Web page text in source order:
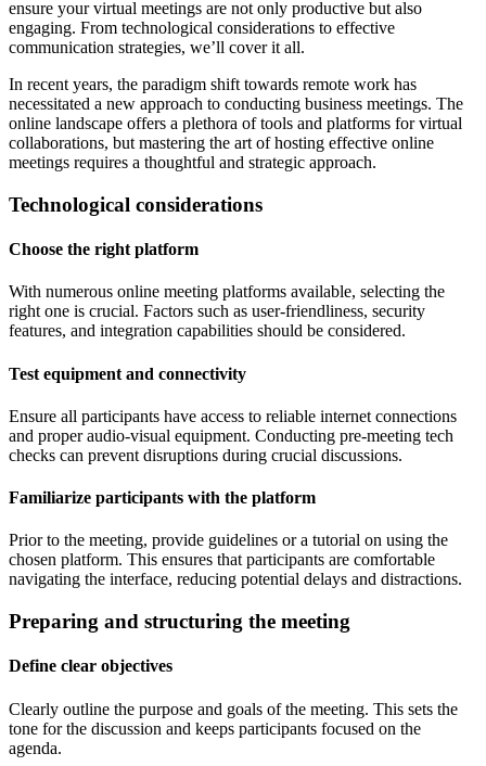
ensure your virtual meetings are not only productive but also
engaging. From technological considerations to effective
communication strategies, we’ll cover it all.
In recent years, the paradigm shift towards remote work has
necessitated a new approach to conducting business meetings. The
online landscape offers a plethora of tools and platforms for virtual
collaborations, but mastering the art of hosting effective online
meetings requires a thoughtful and strategic approach.
Technological considerations
Choose the right platform
With numerous online meeting platforms available, selecting the
right one is crucial. Factors such as user-friendliness, security
features, and integration capabilities should be considered.
Test equipment and connectivity
Ensure all participants have access to reliable internet connections
and proper audio-visual equipment. Conducting pre-meeting tech
checks can prevent disruptions during crucial discussions.
Familiarize participants with the platform
Prior to the meeting, provide guidelines or a tutorial on using the
chosen platform. This ensures that participants are comfortable
navigating the interface, reducing potential delays and distractions.
Preparing and structuring the meeting
Define clear objectives
Clearly outline the purpose and goals of the meeting. This sets the
tone for the discussion and keeps participants focused on the
agenda.